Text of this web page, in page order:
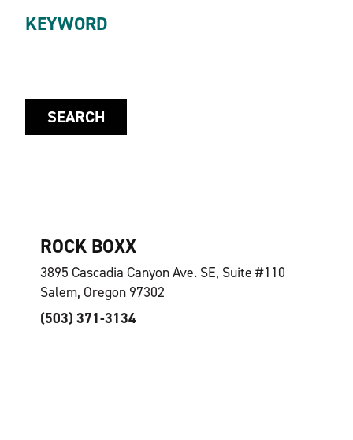
KEYWORD
SEARCH
ROCK BOXX
3895 Cascadia Canyon Ave. SE, Suite #110
Salem, Oregon 97302
(503) 371-3134